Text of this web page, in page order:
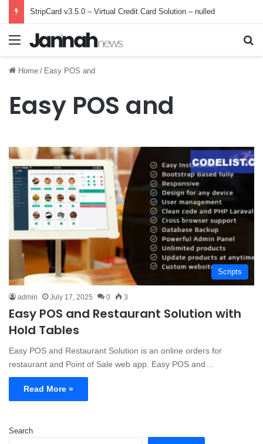
StripCard v3.5.0 – Virtual Credit Card Solution – nulled
Menu
Home / Easy POS and
Easy POS and
Scripts
admin July 17, 2025 0 3
Easy POS and Restaurant Solution with
Hold Tables
Easy POS and Restaurant Solution is an online orders for
restaurant and Point of Sale web app. Easy POS and…
Read More »
Search